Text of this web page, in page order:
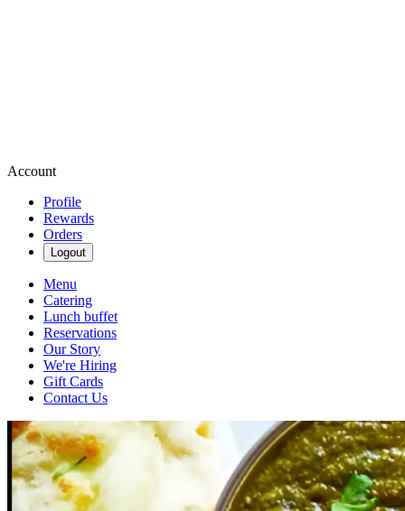
Account
Profile
Rewards
Orders
Logout
Menu
Catering
Lunch buffet
Reservations
Our Story
We're Hiring
Gift Cards
Contact Us